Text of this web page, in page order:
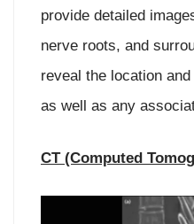
provide detailed
nerve roots, and
reveal the location
as well as any
CT (Computed